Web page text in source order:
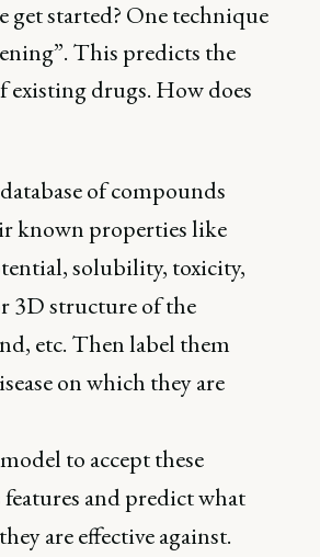
get started? One technique
This predicts the
drugs. How does
of compounds
known properties like
solubility, toxicity,
3D structure of the
etc. Then label them
on which they are
to accept these
features and predict what
are effective against.